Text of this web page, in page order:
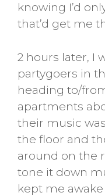
knowing I’d
that’d get me
2 hours later, I
partygoers in
heading to/
apartments
their music
the floor and
around on the
tone it down
kept me